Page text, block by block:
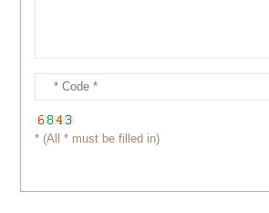
* (All * must be filled in)